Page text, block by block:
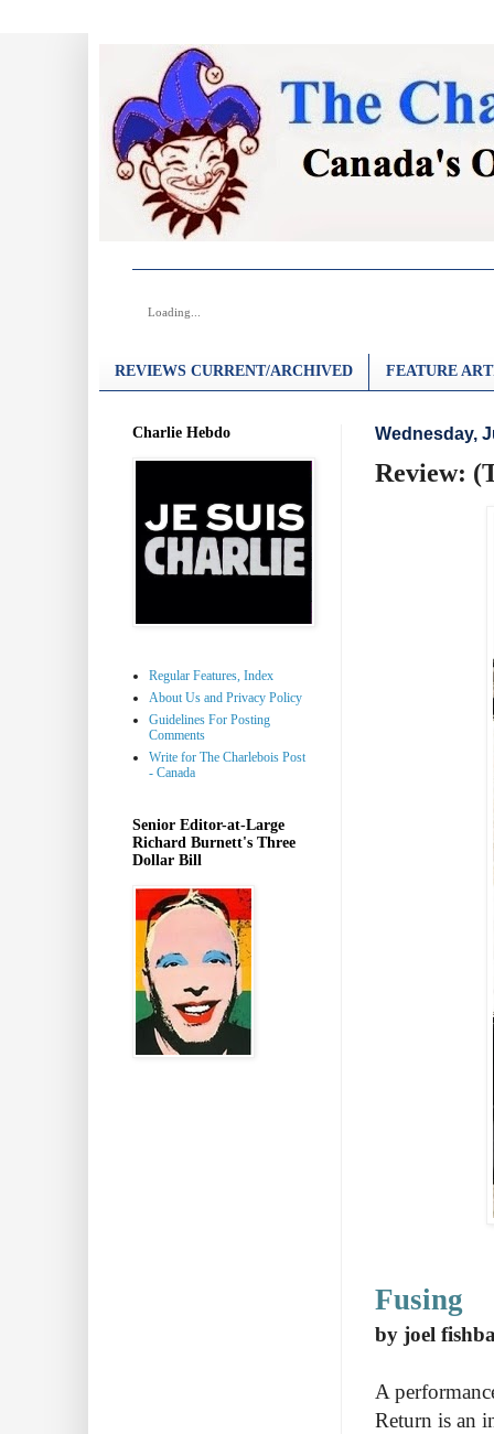
Loading...
REVIEWS CURRENT/ARCHIVED FEATURE
Wednesday,
Review:
Fusing
by joel
A
Return is an
Charlie Hebdo
Regular Features, Index
About Us and Privacy Policy
Guidelines For Posting
Comments
Write for The Charlebois Post
- Canada
Senior Editor-at-Large
Richard Burnett's Three
Dollar Bill